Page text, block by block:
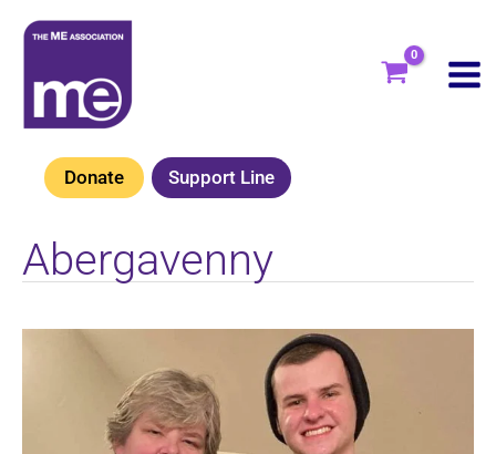
Skip
content
Donate Support Line
Abergavenny